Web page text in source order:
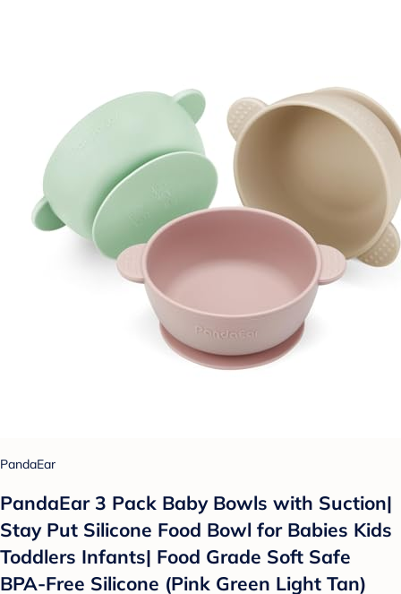
PandaEar
PandaEar 3 Pack Baby Bowls with Suction|
Stay Put Silicone Food Bowl for Babies Kids
Toddlers Infants| Food Grade Soft Safe
BPA-Free Silicone (Pink Green Light Tan)